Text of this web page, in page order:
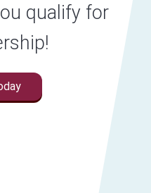
qualify for